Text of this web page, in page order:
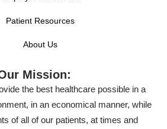
Patient Resources
About Us
Mission:
the best healthcare possible in a
in an economical manner, while
of all of our patients, at times and